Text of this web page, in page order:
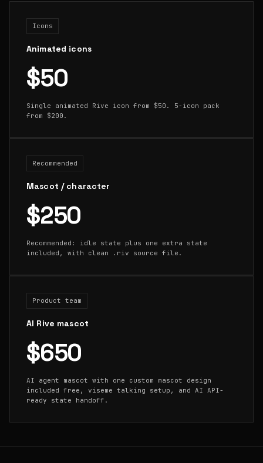
Icons
Animated icons
$50
Single animated Rive icon from $50. 5-icon pack
from $200.
Recommended
Mascot / character
$250
Recommended: idle state plus one extra state
included, with clean .riv source file.
Product team
AI Rive mascot
$650
AI agent mascot with one custom mascot design
included free, viseme talking setup, and AI API-
ready state handoff.